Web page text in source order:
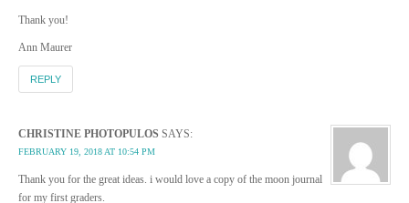
Thank you!
Ann Maurer
REPLY
CHRISTINE PHOTOPULOS SAYS:
FEBRUARY 19, 2018 AT 10:54 PM
Thank you for the great ideas. i would love a copy of the moon journal
for my first graders.